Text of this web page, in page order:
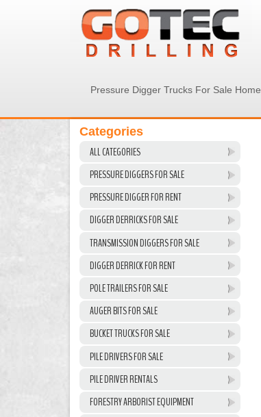
Pressure Digger Trucks For Sale Home
Categories
ALL CATEGORIES
PRESSURE DIGGERS FOR SALE
PRESSURE DIGGER FOR RENT
DIGGER DERRICKS FOR SALE
TRANSMISSION DIGGERS FOR SALE
DIGGER DERRICK FOR RENT
POLE TRAILERS FOR SALE
AUGER BITS FOR SALE
BUCKET TRUCKS FOR SALE
PILE DRIVERS FOR SALE
PILE DRIVER RENTALS
FORESTRY ARBORIST EQUIPMENT